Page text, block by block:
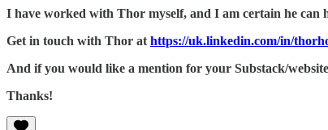
I have worked with Thor myself, and I am certain he can
Get in touch with Thor at https://uk.linkedin.com/in/
And if you would like a mention for your Substack/
Thanks!